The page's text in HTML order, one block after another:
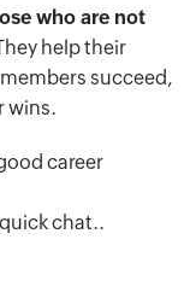
who are not
help their
succeed,
wins.
career
chat..